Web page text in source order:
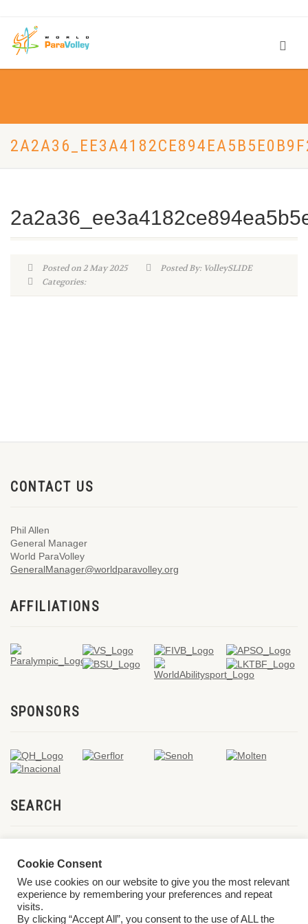
Posted on 2 May 2025
Posted By: VolleySLIDE
Categories:
CONTACT US
Phil Allen
General Manager
World ParaVolley
GeneralManager@worldparavolley.org
AFFILIATIONS
SPONSORS
SEARCH
Cookie Consent
We use cookies on our website to give you the most relevant
experience by remembering your preferences and repeat
visits.
By clicking “Accept All”, you consent to the use of ALL the